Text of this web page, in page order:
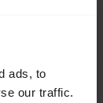
ads, to
our traffic.